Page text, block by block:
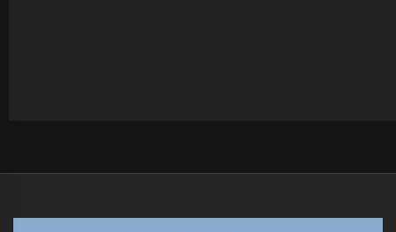
post: